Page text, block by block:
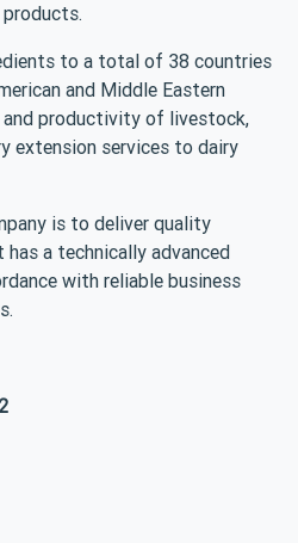
to a total of 38 countries
and Middle Eastern
and productivity of livestock,
extension services to dairy
is to deliver quality
a technically advanced
with reliable business